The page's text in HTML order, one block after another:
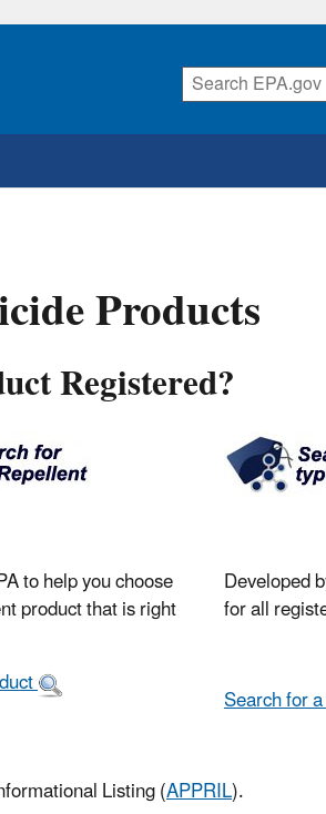
Products
Registered?
to help you choose
product that is right
Developed
for all
Search for
Listing (APPRIL).